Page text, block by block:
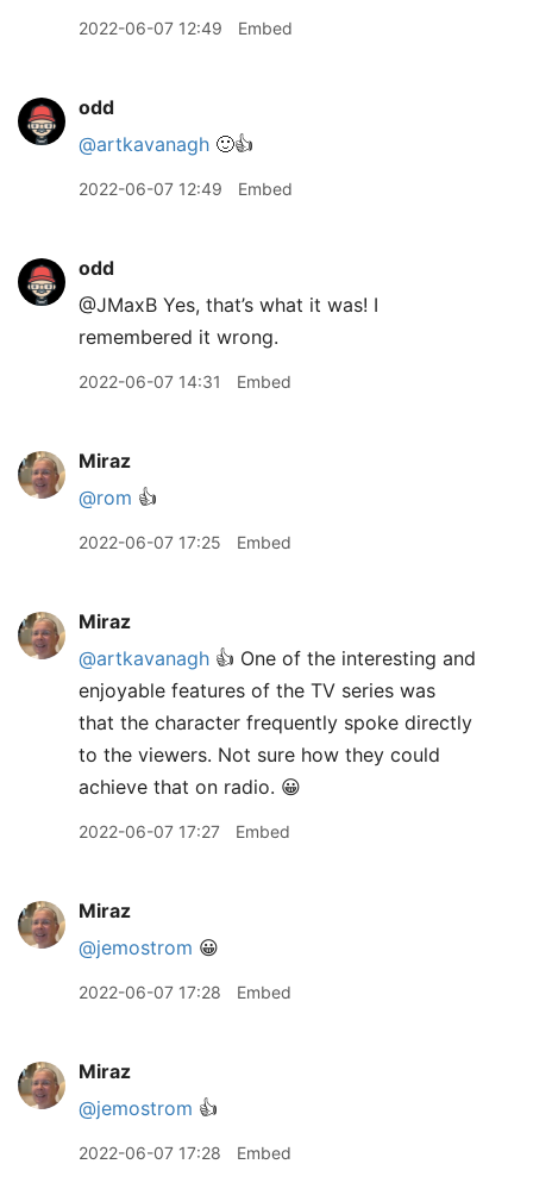
2022-06-07 12:49 Embed
odd
@artkavanagh 🙂👍
2022-06-07 12:49 Embed
odd
@JMaxB Yes, that’s what it was! I
remembered it wrong.
2022-06-07 14:31 Embed
Miraz
@rom 👍
2022-06-07 17:25 Embed
Miraz
@artkavanagh 👍 One of the interesting and
enjoyable features of the TV series was
that the character frequently spoke directly
to the viewers. Not sure how they could
achieve that on radio. 😀
2022-06-07 17:27 Embed
Miraz
@jemostrom 😀
2022-06-07 17:28 Embed
Miraz
@jemostrom 👍
2022-06-07 17:28 Embed